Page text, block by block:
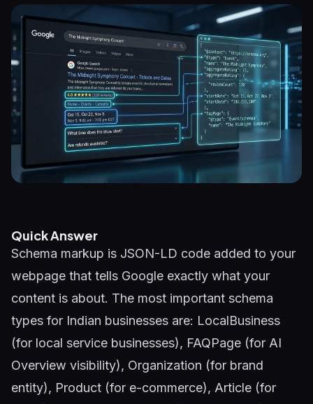
Quick Answer
Schema markup is JSON-LD code added to your
webpage that tells Google exactly what your
content is about. The most important schema
types for Indian businesses are: LocalBusiness
(for local service businesses), FAQPage (for AI
Overview visibility), Organization (for brand
entity), Product (for e-commerce), Article (for